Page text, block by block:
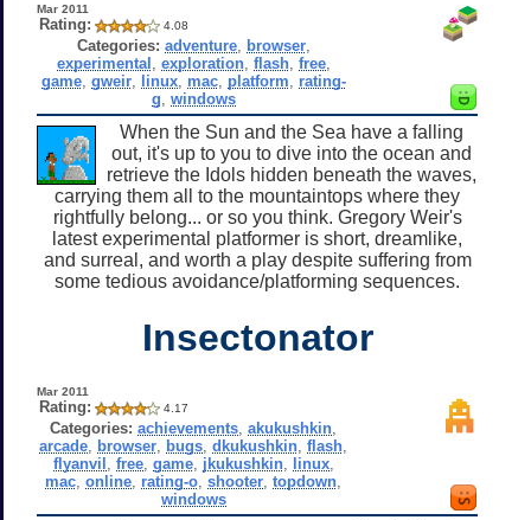
Mar 2011
Rating: 4.08
Categories: adventure, browser,
experimental exploration, flash, free,
game, gweir, linux, mac, platform
rating-
g windows
When the Sun and the Sea have a falling
out, it's up to you to dive into the ocean and
retrieve the Idols hidden beneath the waves,
carrying them all to the mountaintops where they
rightfully belong... or so you think. Gregory Weir's
latest experimental platformer is short, dreamlike,
and surreal, and worth a play despite suffering from
some tedious avoidance/platforming sequences.
Insectonator
Mar 2011
Rating: 4.17
Categories: achievements ,akukushkin
arcade browser bugs ,dkukushkin ,flash
flyanvil free, game, jkukushkin, linux,
mac ,online rating-o ,shooter ,topdown
windows